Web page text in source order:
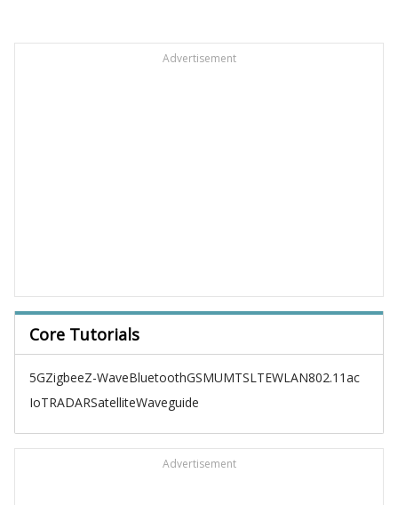
Advertisement
Core Tutorials
5GZigbeeZ-WaveBluetoothGSMUMTSLTEWLAN802.11ac
IoTRADARSatelliteWaveguide
Advertisement